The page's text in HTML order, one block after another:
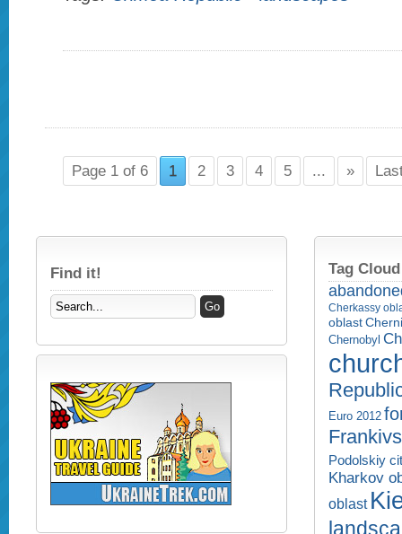
Page 1 of 6 1 2 3 4 5 ... »
Find it!
Tag Cloud
Cherkassy
oblast
Chernobyl
Euro 2012
Podolskiy
Kharkov
oblast